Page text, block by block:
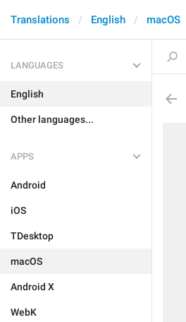
Translations English macOS
LANGUAGES
English
Other languages...
APPS
Android
iOS
TDesktop
macOS
Android X
WebK